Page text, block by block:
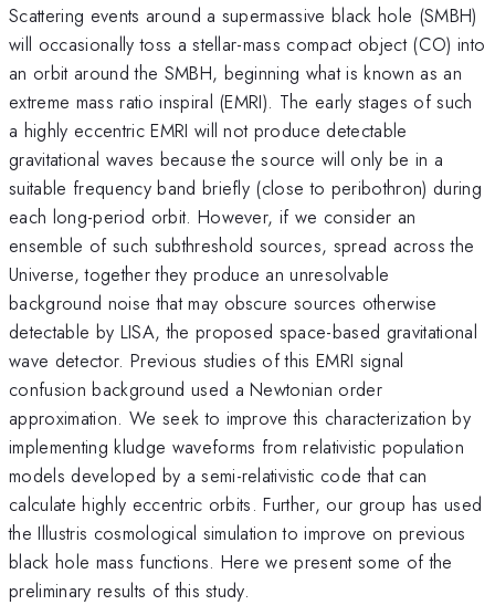
Scattering events around a supermassive black hole (SMBH)
will occasionally toss a stellar-mass compact object (CO) into
an orbit around the SMBH, beginning what is known as an
extreme mass ratio inspiral (EMRI). The early stages of such
a highly eccentric EMRI will not produce detectable
gravitational waves because the source will only be in a
suitable frequency band briefly (close to peribothron) during
each long-period orbit. However, if we consider an
ensemble of such subthreshold sources, spread across the
Universe, together they produce an unresolvable
background noise that may obscure sources otherwise
detectable by LISA, the proposed space-based gravitational
wave detector. Previous studies of this EMRI signal
confusion background used a Newtonian order
approximation. We seek to improve this characterization by
implementing kludge waveforms from relativistic population
models developed by a semi-relativistic code that can
calculate highly eccentric orbits. Further, our group has used
the Illustris cosmological simulation to improve on previous
black hole mass functions. Here we present some of the
preliminary results of this study.